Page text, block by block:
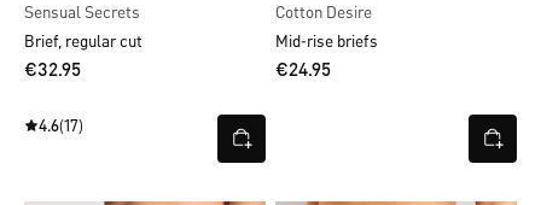
Sensual Secrets
Brief, regular cut
€32.95
4.6(17)
Cotton Desire
Mid-rise briefs
€24.95